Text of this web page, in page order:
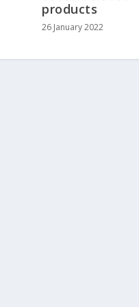
products
26 January 2022